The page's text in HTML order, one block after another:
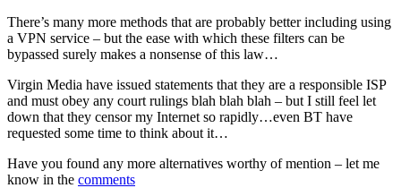
There’s many more methods that are probably better including using
a VPN service – but the ease with which these filters can be
bypassed surely makes a nonsense of this law…
Virgin Media have issued statements that they are a responsible ISP
and must obey any court rulings blah blah blah – but I still feel let
down that they censor my Internet so rapidly…even BT have
requested some time to think about it…
Have you found any more alternatives worthy of mention – let me
know in the comments